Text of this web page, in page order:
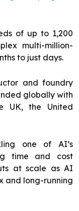
of up to 1,200
multi-million-
to just days.
and foundry
globally with
UK, the United
one of AI’s
time and cost
at scale as AI
and long-running